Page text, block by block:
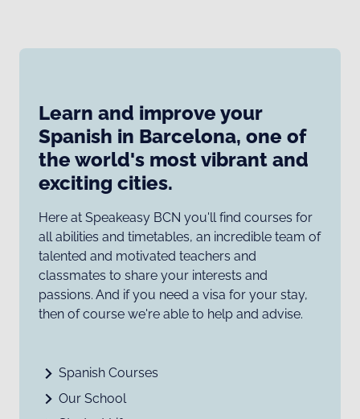
Learn and improve your
Spanish in Barcelona, one of
the world's most vibrant and
exciting cities.
Here at Speakeasy BCN you'll find courses for
all abilities and timetables, an incredible team of
talented and motivated teachers and
classmates to share your interests and
passions. And if you need a visa for your stay,
then of course we're able to help and advise.
Spanish Courses
Our School